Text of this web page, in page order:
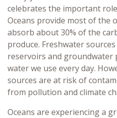
celebrates the important
Oceans provide most of the
absorb about 30% of the
produce. Freshwater
reservoirs and groundwater
water we use every day.
sources are at risk of
from pollution and climate
Oceans are experiencing a